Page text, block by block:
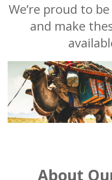
We’re proud to
and make
About